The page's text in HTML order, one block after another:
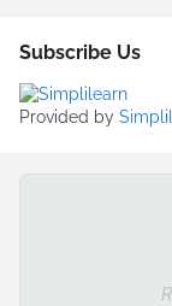
Subscribe Us
Provided by